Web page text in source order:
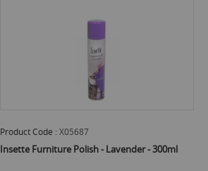
Product Code : X05687
Insette Furniture Polish - Lavender - 300ml